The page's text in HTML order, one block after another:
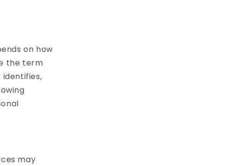
on how
the term
may